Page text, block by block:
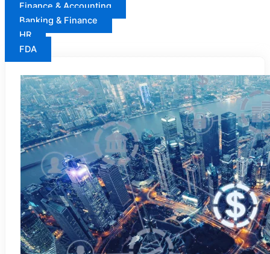
Finance & Accounting
Banking & Finance
HR
FDA